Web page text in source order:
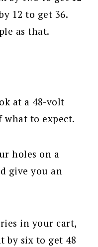
12 to get 36.
as that.
at a 48-volt
what to expect.
holes on a
give you an
in your cart,
by six to get 48